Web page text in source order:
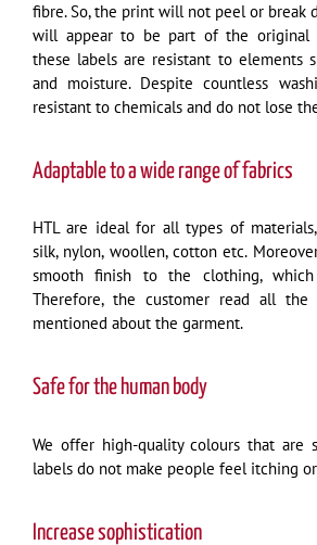
fibre. So, the print will not peel or break
will appear to be part of the original
these labels are resistant to elements
and moisture. Despite countless
resistant to chemicals and do not lose
Adaptable to a wide range of fabrics
HTL are ideal for all types of
silk, nylon, woollen, cotton etc.
smooth finish to the clothing,
Therefore, the customer read all the
mentioned about the garment.
Safe for the human body
We offer high-quality colours that are
labels do not make people feel itching
Increase sophistication